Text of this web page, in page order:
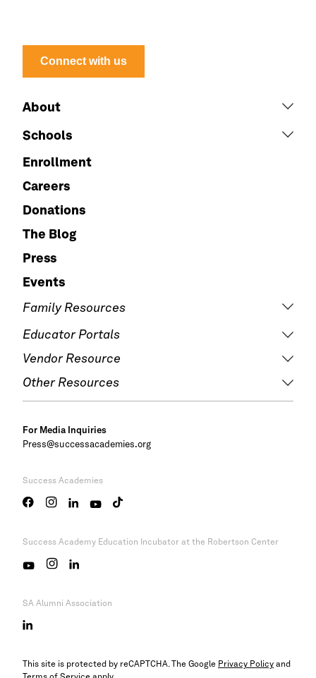
About
Schools
Enrollment
Careers
Donations
The Blog
Press
Events
Family Resources
Educator Portals
Vendor Resource
Other Resources
Connect with us
For Media Inquiries
Press@successacademies.org
Success Academies
Success Academy Education Incubator at the Robertson Center
SA Alumni Association
This site is protected by reCAPTCHA. The Google Privacy Policy and